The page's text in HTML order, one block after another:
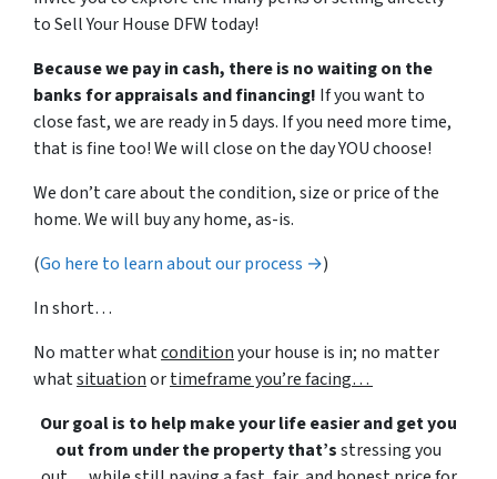
to Sell Your House DFW today!
Because we pay in cash, there is no waiting on the
banks for appraisals and financing! If you want to
close fast, we are ready in 5 days. If you need more time,
that is fine too! We will close on the day YOU choose!
We don’t care about the condition, size or price of the
home. We will buy any home, as-is.
(Go here to learn about our process →)
In short…
No matter whatconditionyour house is in; no matter
whatsituationortimeframe you’re facing…
Our goal is to help make your life easier and get you
out from under the property that’sstressing you